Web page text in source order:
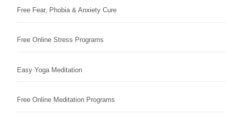
Free Fear, Phobia & Anxiety Cure
Free Online Stress Programs
Easy Yoga Meditation
Free Online Meditation Programs